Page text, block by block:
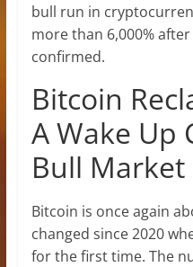
bull run in
more than 6,000%
confirmed.
Bitcoin
A Wake Up
Bull Market
Bitcoin is once again
changed since 2020
for the first time. The